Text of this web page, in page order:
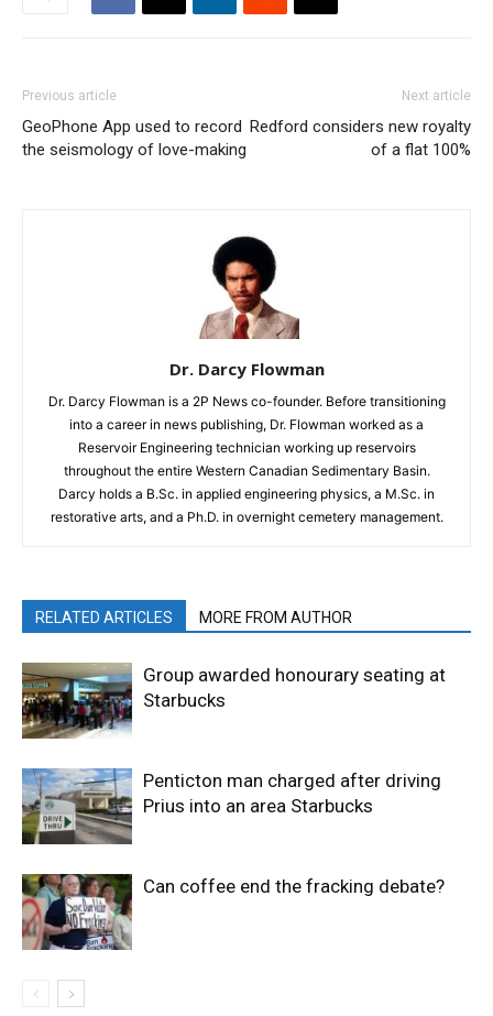
Previous article
GeoPhone App used to record
the seismology of love-making
Next article
Redford considers new royalty
of a flat 100%
Dr. Darcy Flowman
Dr. Darcy Flowman is a 2P News co-founder. Before transitioning
into a career in news publishing, Dr. Flowman worked as a
Reservoir Engineering technician working up reservoirs
throughout the entire Western Canadian Sedimentary Basin.
Darcy holds a B.Sc. in applied engineering physics, a M.Sc. in
restorative arts, and a Ph.D. in overnight cemetery management.
RELATED ARTICLES MORE FROM AUTHOR
Group awarded honourary seating at
Starbucks
Penticton man charged after driving
Prius into an area Starbucks
Can coffee end the fracking debate?